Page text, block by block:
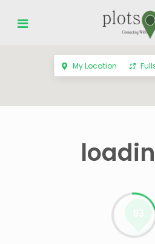
My Location